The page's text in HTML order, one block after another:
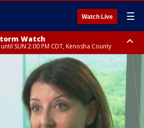
Watch Live ☰
Watch
SUN 2:00 PM CDT, Kenosha County
Watch
until SUN 2:00 PM CDT, Lake County, Mchenry